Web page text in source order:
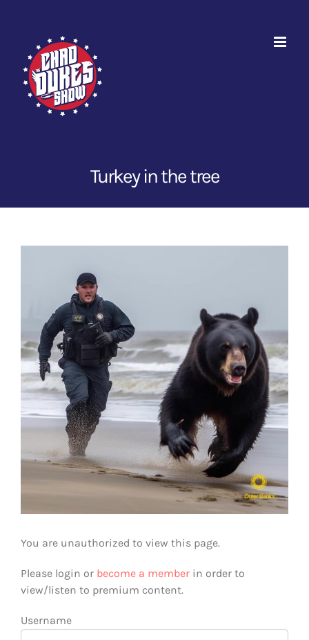
Turkey in the tree
You are unauthorized to view this page.
Please login or become a member in order to
view/listen to premium content.
Username